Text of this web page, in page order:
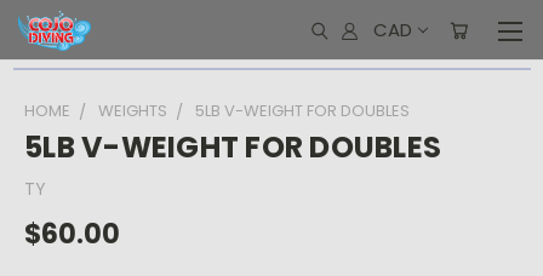
CAD
HOME WEIGHTS 5LB V-WEIGHT FOR DOUBLES
5LB V-WEIGHT FOR DOUBLES
TY
$60.00